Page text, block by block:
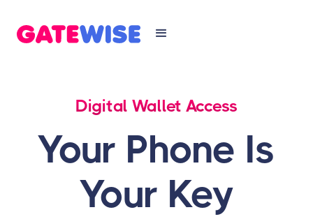
Digital Wallet Access
Your Phone Is
Your Key